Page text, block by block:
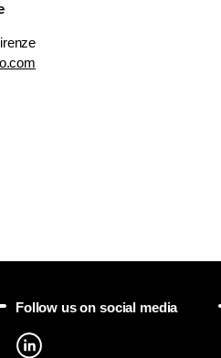
Follow us on social media